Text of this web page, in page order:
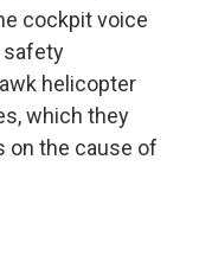
cockpit voice
safety
helicopter
which they
on the cause of